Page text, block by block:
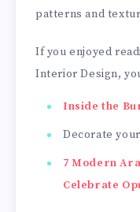
patterns and
If you enjoyed
Interior Design,
Inside the
Decorate
7 Modern
Celebrate